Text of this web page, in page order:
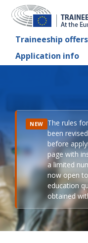
Traineeship offers
Application info
NEW The rules
been
before
page with
a limited
now open
education
obtained